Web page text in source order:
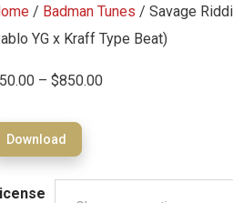
/ Badman Tunes / Savage
YG x Kraff Type Beat)
50.00 – $850.00
Download